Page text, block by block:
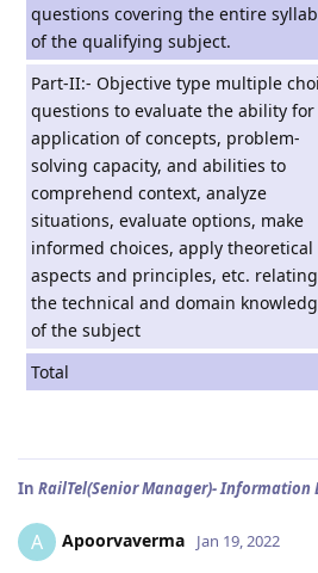
questions covering the entire
of the qualifying subject.
Part-II:- Objective type multiple
questions to evaluate the ability for
application of concepts, problem-
solving capacity, and abilities to
comprehend context, analyze
situations, evaluate options, make
informed choices, apply theoretical
aspects and principles, etc.
the technical and domain
of the subject
Total
In RailTel(Senior Manager)- Information
A Apoorvaverma Jan 19, 2022